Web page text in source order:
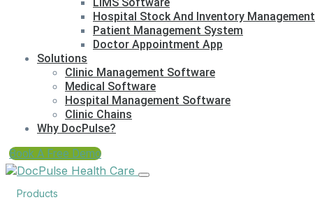
Hospital Stock And Inventory Management
Patient Management System
Doctor Appointment App
Solutions
Clinic Management Software
Medical Software
Hospital Management Software
Clinic Chains
Why DocPulse?
Book A Free Demo
Products